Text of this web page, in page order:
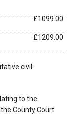
£1099.00
£1209.00
civil
to the
County Court